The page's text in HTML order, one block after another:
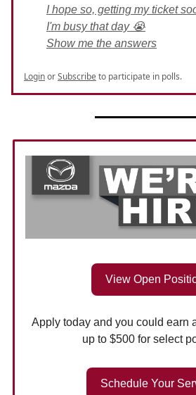
I hope so, getting my ticket
I'm busy that day 😭
Show me the answers
LoginorSubscribeto participate in polls.
View Open
Apply today and you could earn
up to $500 for select
Schedule Your